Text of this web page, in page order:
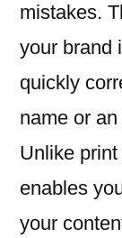
mistakes.
your brand
quickly
name or
Unlike
enables
your